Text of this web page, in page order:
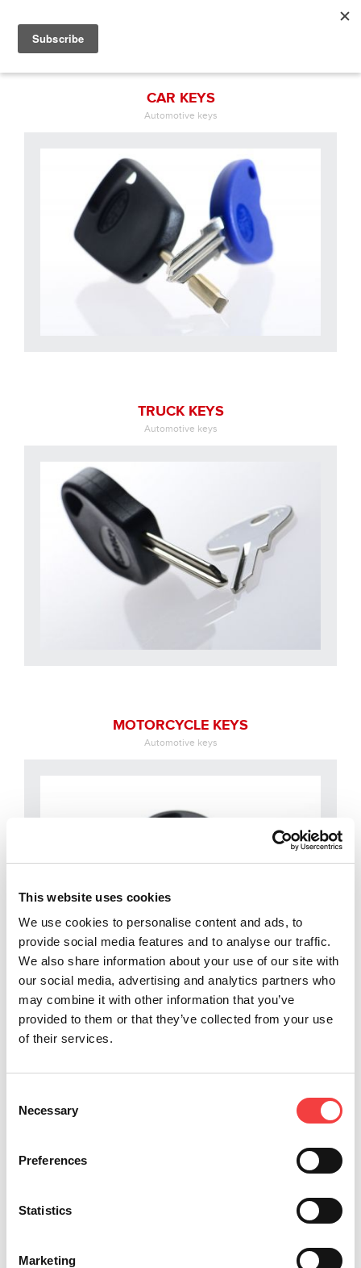
This website uses cookies
We use cookies to personalise content and ads, to
provide social media features and to analyse our traffic.
We also share information about your use of our site with
our social media, advertising and analytics partners who
may combine it with other information that you’ve
provided to them or that they’ve collected from your use
of their services.
Selection
Necessary
Preferences
Statistics
Marketing
CAR KEYS
Automotive keys
TRUCK KEYS
Automotive keys
MOTORCYCLE KEYS
Automotive keys